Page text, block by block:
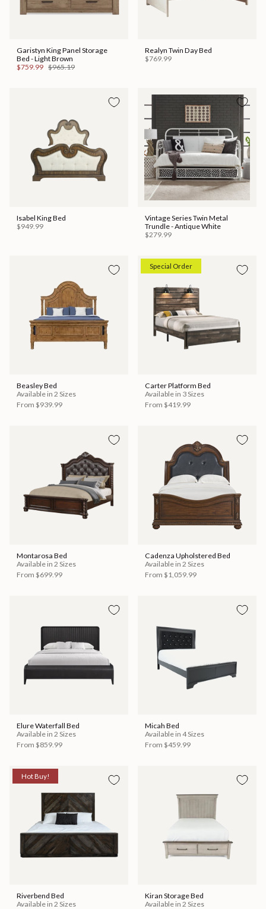
Garistyn King Panel Storage
Bed - Light Brown
$759.99 $965.19
Realyn Twin Day Bed
$769.99
Isabel King Bed
$949.99
Vintage Series Twin Metal
Trundle - Antique White
$279.99
Beasley Bed
Available in 2 Sizes
From $939.99
Special Order
Carter Platform Bed
Available in 3 Sizes
From $419.99
Montarosa Bed
Available in 2 Sizes
From $699.99
Cadenza Upholstered Bed
Available in 2 Sizes
From $1,059.99
Elure Waterfall Bed
Available in 2 Sizes
From $859.99
Micah Bed
Available in 4 Sizes
From $459.99
Hot Buy!
Riverbend Bed
Available in 2 Sizes
Kiran Storage Bed
Available in 2 Sizes